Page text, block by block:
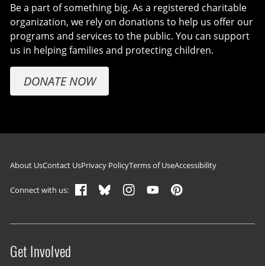
Be a part of something big. As a registered charitable
organization, we rely on donations to help us offer our
programs and services to the public. You can support
us in helping families and protecting children.
DONATE NOW
Footer navigation
About UsContact UsPrivacy PolicyTerms of UseAccessibility
Connect with us:
Site menu
Get Involved